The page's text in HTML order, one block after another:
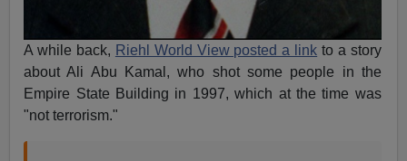
A while back, Riehl World View posted a link to a story
about Ali Abu Kamal, who shot some people in the
Empire State Building in 1997, which at the time was
"not terrorism."